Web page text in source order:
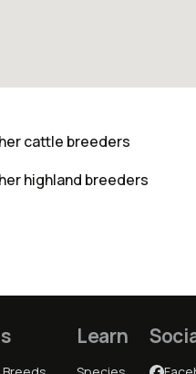
cattle breeders
highland breeders
Learn